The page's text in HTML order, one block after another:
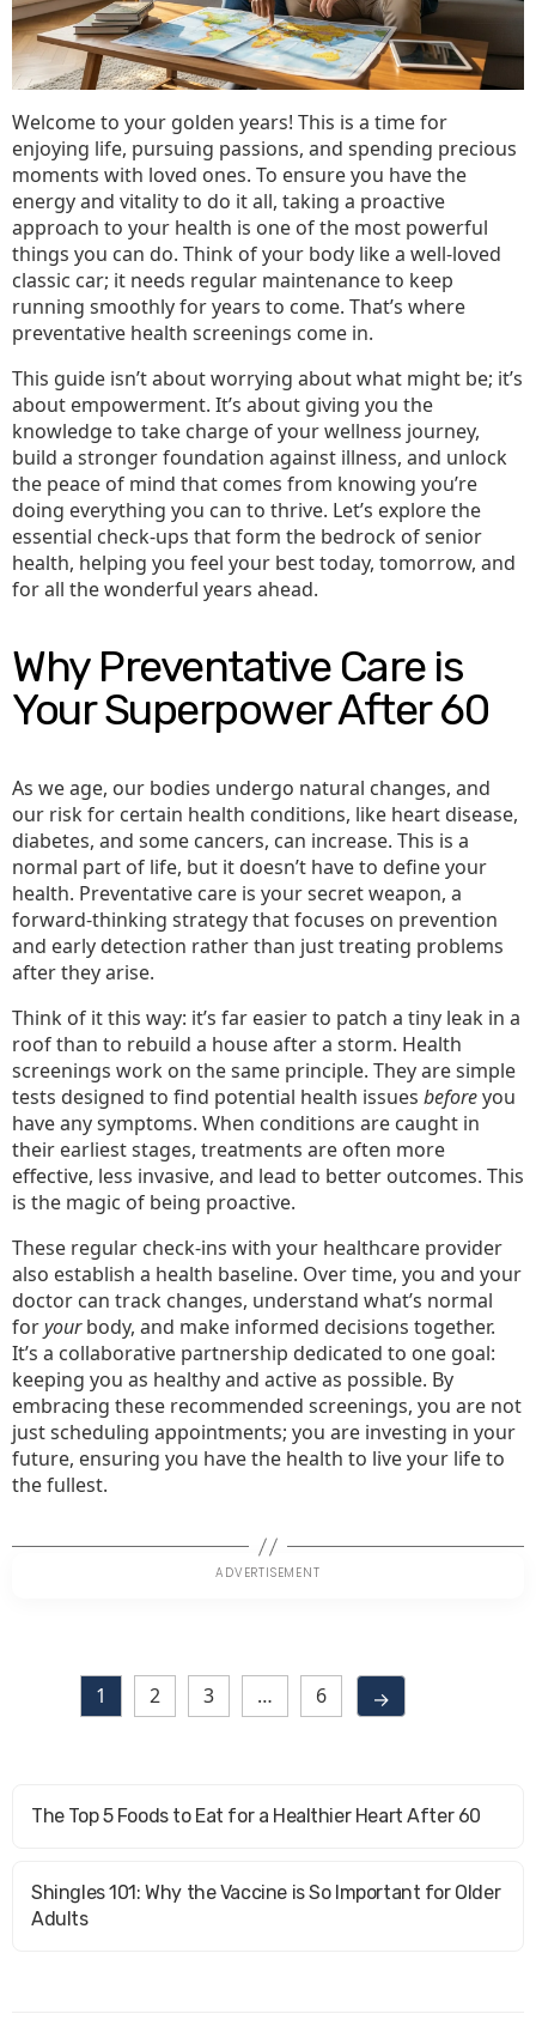
Welcome to your golden years! This is a time for
enjoying life, pursuing passions, and spending precious
moments with loved ones. To ensure you have the
energy and vitality to do it all, taking a proactive
approach to your health is one of the most powerful
things you can do. Think of your body like a well-loved
classic car; it needs regular maintenance to keep
running smoothly for years to come. That’s where
preventative health screenings come in.
This guide isn’t about worrying about what might be; it’s
about empowerment. It’s about giving you the
knowledge to take charge of your wellness journey,
build a stronger foundation against illness, and unlock
the peace of mind that comes from knowing you’re
doing everything you can to thrive. Let’s explore the
essential check-ups that form the bedrock of senior
health, helping you feel your best today, tomorrow, and
for all the wonderful years ahead.
Why Preventative Care is
Your Superpower After 60
As we age, our bodies undergo natural changes, and
our risk for certain health conditions, like heart disease,
diabetes, and some cancers, can increase. This is a
normal part of life, but it doesn’t have to define your
health. Preventative care is your secret weapon, a
forward-thinking strategy that focuses on prevention
and early detection rather than just treating problems
after they arise.
Think of it this way: it’s far easier to patch a tiny leak in a
roof than to rebuild a house after a storm. Health
screenings work on the same principle. They are simple
tests designed to find potential health issues beforeyou
have any symptoms. When conditions are caught in
their earliest stages, treatments are often more
effective, less invasive, and lead to better outcomes. This
is the magic of being proactive.
These regular check-ins with your healthcare provider
also establish a health baseline. Over time, you and your
doctor can track changes, understand what’s normal
foryourbody, and make informed decisions together.
It’s a collaborative partnership dedicated to one goal:
keeping you as healthy and active as possible. By
embracing these recommended screenings, you are not
just scheduling appointments; you are investing in your
future, ensuring you have the health to live your life to
the fullest.
1 2 3 … 6 →
The Top 5 Foods to Eat for a Healthier Heart After 60
Shingles 101: Why the Vaccine is So Important for Older
Adults